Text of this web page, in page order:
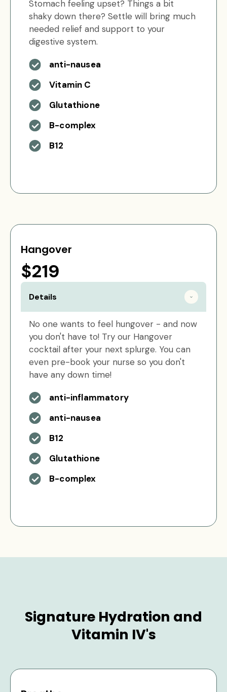
Stomach feeling upset? Things a bit
shaky down there? Settle will bring much
needed relief and support to your
digestive system.
anti-nausea
Vitamin C
Glutathione
B-complex
B12
Hangover
$219
Details
No one wants to feel hungover - and now
you don't have to! Try our Hangover
cocktail after your next splurge. You can
even pre-book your nurse so you don't
have any down time!
anti-inflammatory
anti-nausea
B12
Glutathione
B-complex
Signature Hydration and
Vitamin IV's